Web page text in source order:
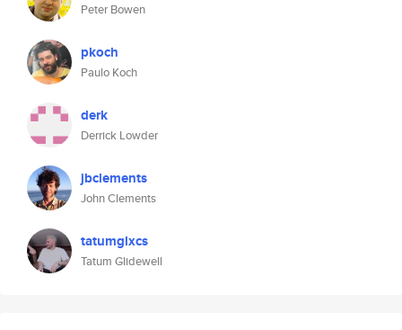
Peter Bowen
pkoch
Paulo Koch
derk
Derrick Lowder
jbclements
John Clements
tatumglxcs
Tatum Glidewell